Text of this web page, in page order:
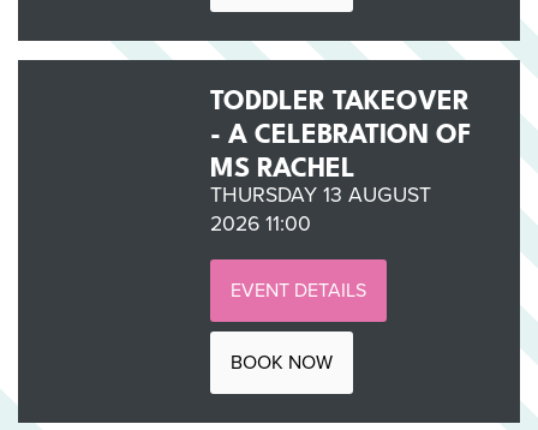
TODDLER TAKEOVER
- A CELEBRATION OF
MS RACHEL
THURSDAY 13 AUGUST
2026 11:00
EVENT DETAILS
BOOK NOW